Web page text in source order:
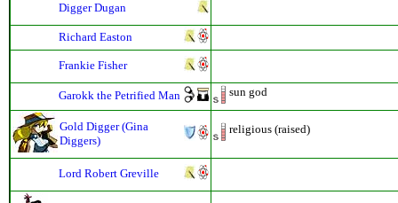
Digger Dugan
Richard Easton
Frankie Fisher
Garokk the Petrified Man sun god
Gold Digger (Gina
Diggers)
religious (raised)
Lord Robert Greville